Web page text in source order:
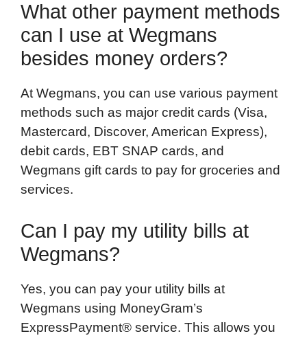
What other payment methods
can I use at Wegmans
besides money orders?
At Wegmans, you can use various payment
methods such as major credit cards (Visa,
Mastercard, Discover, American Express),
debit cards, EBT SNAP cards, and
Wegmans gift cards to pay for groceries and
services.
Can I pay my utility bills at
Wegmans?
Yes, you can pay your utility bills at
Wegmans using MoneyGram’s
ExpressPayment® service. This allows you